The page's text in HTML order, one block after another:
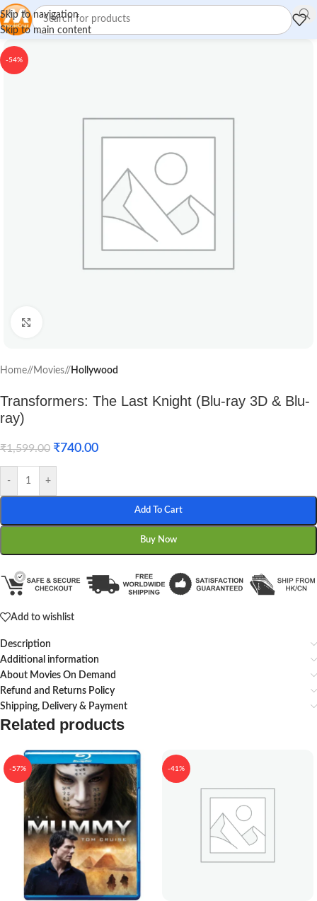
Skip to navigation
Skip to main content
-54%
Home/ Movies/ Hollywood
Transformers: The Last Knight (Blu-ray 3D & Blu-
ray)
₹1,599.00 ₹740.00
- +
Add To Cart
Buy Now
Add to wishlist
Description
Additional information
About Movies On Demand
Refund and Returns Policy
Shipping, Delivery & Payment
Related products
-57% -41%